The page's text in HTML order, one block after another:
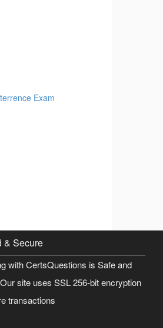
Exam
& Secure
with CertsQuestions is Safe and
site uses SSL 256-bit encryption
transactions